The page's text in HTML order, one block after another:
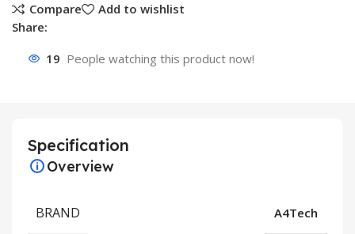
Compare
Add to wishlist
Share:
19 People watching this product now!
Specification
Overview
BRAND A4Tech